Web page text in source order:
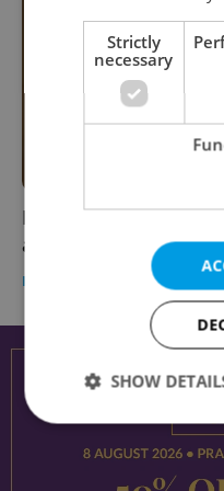
Best date-night
according to a local
PRAGUE FOOD & DRINK
Strictly
necessary
SHOW